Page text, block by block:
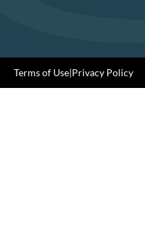
Terms of Use|Privacy Policy